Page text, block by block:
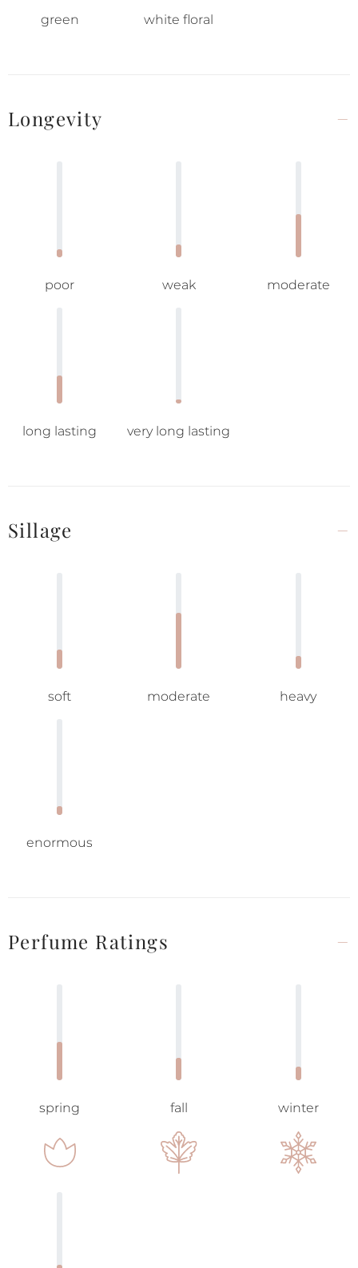
green white floral
Longevity
poor weak moderate
long lasting very long lasting
Sillage
soft moderate heavy
enormous
Perfume Ratings
spring fall winter